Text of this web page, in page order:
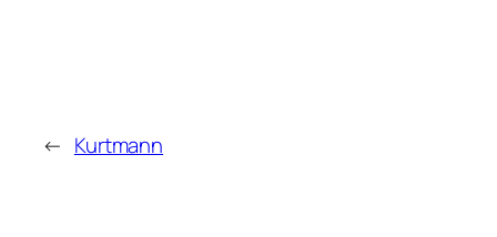
← Kurtmann